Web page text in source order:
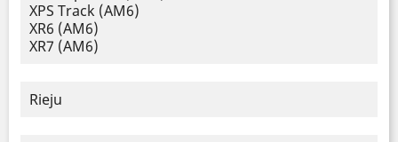
XPS Track (AM6)
XR6 (AM6)
XR7 (AM6)
Rieju